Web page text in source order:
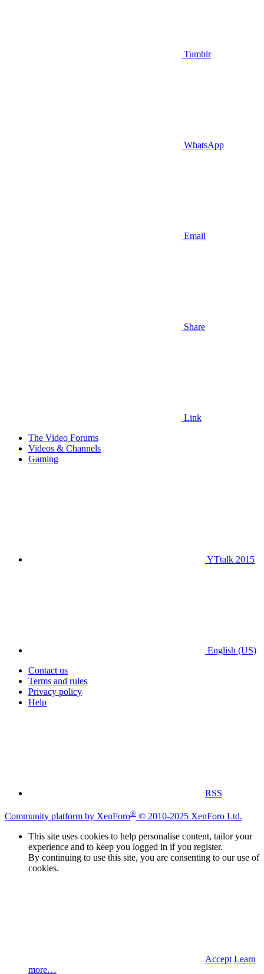
Tumblr
WhatsApp
Email
Share
Link
The Video Forums
Videos & Channels
Gaming
YTtalk 2015
English (US)
Contact us
Terms and rules
Privacy policy
Help
RSS
Community platform by XenForo® © 2010-2025 XenForo Ltd.
This site uses cookies to help personalise content, tailor your
experience and to keep you logged in if you register.
By continuing to use this site, you are consenting to our use of
cookies.
Accept Learn
more…